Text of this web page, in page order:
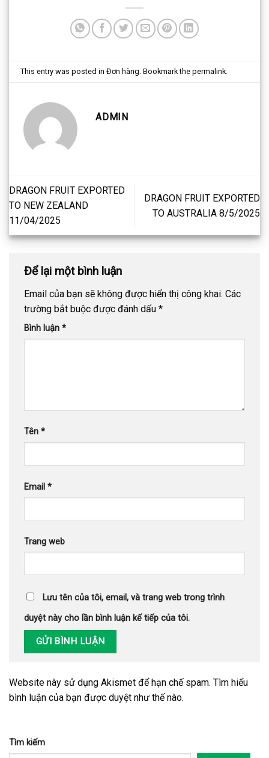
This entry was posted inĐơn hàng . Bookmark thepermalink
ADMIN
DRAGON FRUIT EXPORTED
TO NEW ZEALAND
11/04/2025
DRAGON FRUIT EXPORTED
TO AUSTRALIA 8/5/2025
Để lại một bình luận
Email của bạn sẽ không được hiển thị công khai. Các
trường bắt buộc được đánh dấu *
Bình luận *
Tên *
Email *
Trang web
Lưu tên của tôi, email, và trang web trong trình
duyệt này cho lần bình luận kế tiếp của tôi.
Website này sử dụng Akismet để hạn chế spam. Tìm hiểu
bình luận của bạn được duyệt như thế nào.
Tìm kiếm